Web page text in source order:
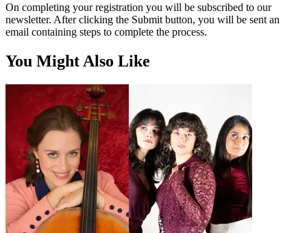
On completing your registration you will be subscribed to our
newsletter. After clicking the Submit button, you will be sent an
email containing steps to complete the process.
You Might Also Like